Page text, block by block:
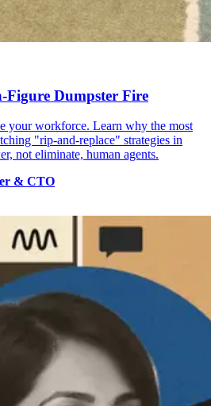
Figure Dumpster Fire
your workforce. Learn why the most
"rip-and-replace" strategies in
not eliminate, human agents.
& CTO